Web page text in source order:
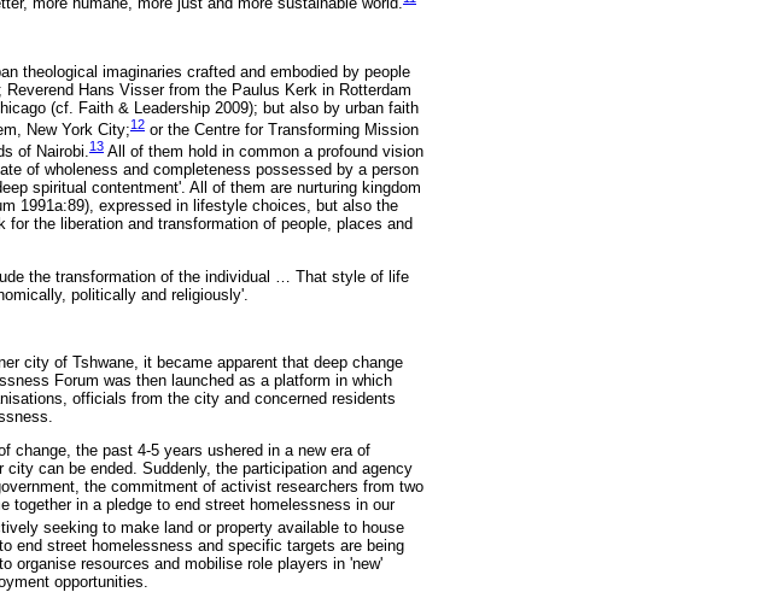
theological imaginaries crafted and embodied by people
Hans Visser from the Paulus Kerk in Rotterdam
(cf. Faith & Leadership 2009); but also by urban faith
New York City;12 or the Centre for Transforming Mission
of Nairobi.13 All of them hold in common a profound vision
of wholeness and completeness possessed by a person
spiritual contentment'. All of them are nurturing kingdom
1991a:89), expressed in lifestyle choices, but also the
the liberation and transformation of people, places and
the transformation of the individual
That style of life
politically and religiously'.
city of Tshwane, it became apparent that deep change
Forum was then launched as a platform in which
officials from the city and concerned residents
change, the past 4-5 years ushered in a new era of
can be ended. Suddenly, the participation and agency
the commitment of activist researchers from two
together in a pledge to end street homelessness in our
seeking to make land or property available to house
end street homelessness and specific targets are being
organise resources and mobilise role players in 'new'
opportunities.